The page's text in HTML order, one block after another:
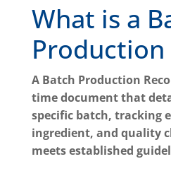
What is a
Production
A Batch Production
time document that
specific batch, tracking
ingredient, and quality
meets established